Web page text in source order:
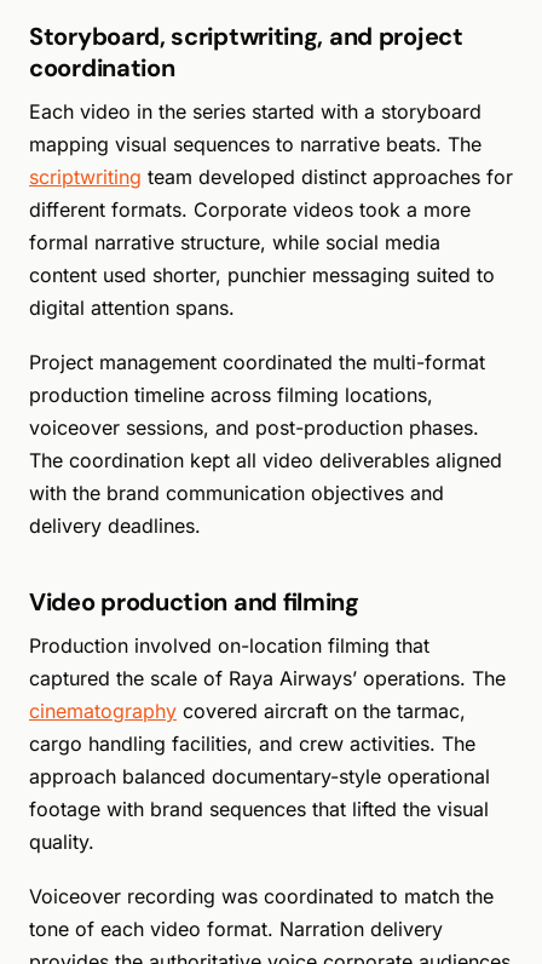
Storyboard, scriptwriting, and project
coordination
Each video in the series started with a storyboard
mapping visual sequences to narrative beats. The
scriptwriting team developed distinct approaches for
different formats. Corporate videos took a more
formal narrative structure, while social media
content used shorter, punchier messaging suited to
digital attention spans.
Project management coordinated the multi-format
production timeline across filming locations,
voiceover sessions, and post-production phases.
The coordination kept all video deliverables aligned
with the brand communication objectives and
delivery deadlines.
Video production and filming
Production involved on-location filming that
captured the scale of Raya Airways’ operations. The
cinematography covered aircraft on the tarmac,
cargo handling facilities, and crew activities. The
approach balanced documentary-style operational
footage with brand sequences that lifted the visual
quality.
Voiceover recording was coordinated to match the
tone of each video format. Narration delivery